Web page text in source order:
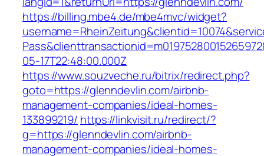
https://billing.mbe4.de/mbe4mvc/widget?
05-17T22:48:00.000Z
https://www.souzveche.ru/bitrix/redirect.php?
goto=https://glenndevlin.com/airbnb-
management-companies/ideal-homes-
133899219/ https://linkvisit.ru/redirect/?
g=https://glenndevlin.com/airbnb-
management-companies/ideal-homes-